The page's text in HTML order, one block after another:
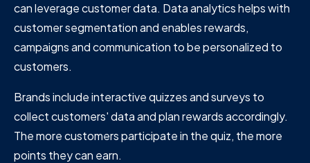
can leverage customer data. Data analytics helps with
customer segmentation and enables rewards,
campaigns and communication to be personalized to
customers.
Brands include interactive quizzes and surveys to
collect customers' data and plan rewards accordingly.
The more customers participate in the quiz, the more
points they can earn.